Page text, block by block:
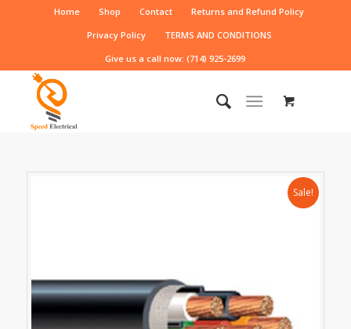
Home Shop Contact
Returns and Refund Policy
Privacy Policy
TERMS AND CONDITIONS
Give us a call now: (714) 925-2699
Sale!